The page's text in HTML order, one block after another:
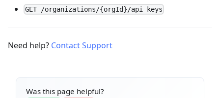
GET /organizations/{orgId}/api-keys
Need help? Contact Support
Was this page helpful?